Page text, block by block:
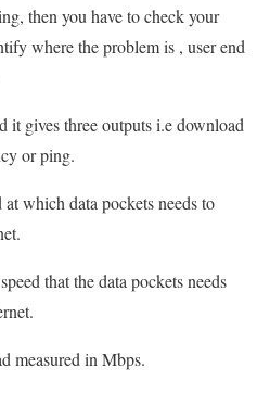
then you have to check your
where the problem is , user end
it gives three outputs i.e download
or ping.
at which data pockets needs to
that the data pockets needs
measured in Mbps.